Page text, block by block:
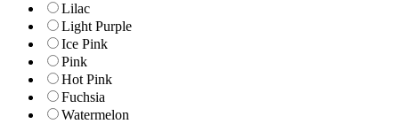
Lilac
Light Purple
Ice Pink
Pink
Hot Pink
Fuchsia
Watermelon